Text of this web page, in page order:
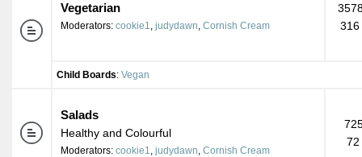
Vegetarian
Moderators: cookie1, judydawn, Cornish Cream
316
Child Boards: Vegan
Salads
Healthy and Colourful
Moderators: cookie1, judydawn, Cornish Cream
72